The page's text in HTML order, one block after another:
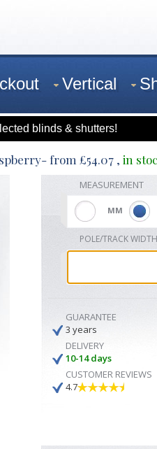
Vertical
blinds & shutters!
- from £54.07 , in
MEASUREMENT
MM
POLE/TRACK WIDTH
GUARANTEE
3 years
DELIVERY
10-14 days
CUSTOMER REVIEWS
4.7